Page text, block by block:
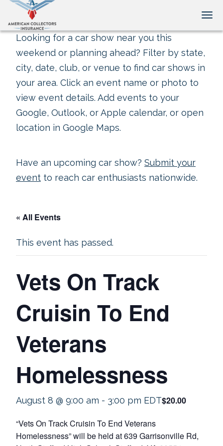
Looking for a car show near you this
weekend or planning ahead? Filter by state,
city, date, club, or venue to find car shows in
your area. Click an event name or photo to
view event details. Add events to your
Google, Outlook, or Apple calendar, or open
location in Google Maps.
Have an upcoming car show? Submit your
event to reach car enthusiasts nationwide.
« All Events
This event has passed.
Vets On Track
Cruisin To End
Veterans
Homelessness
August 8 @ 9:00 am - 3:00 pm EDT$20.00
“Vets On Track Cruisin To End Veterans
Homelessness” will be held at 639 Garrisonville Rd,